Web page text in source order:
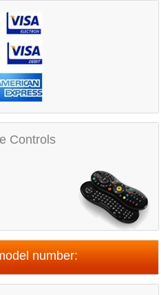
Controls
number: